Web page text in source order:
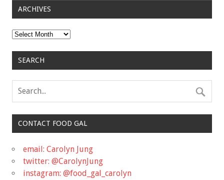
ARCHIVES
Archives
SEARCH
CONTACT FOOD GAL
email: Carolyn Jung
twitter: @CarolynJung
instagram: @food_gal_carolyn